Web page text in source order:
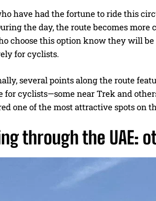
have had the fortune to ride this
the day, the route becomes
choose this option know they will
for cyclists.
several points along the route
for cyclists—some near Trek and
one of the most attractive spots on
through the UAE: